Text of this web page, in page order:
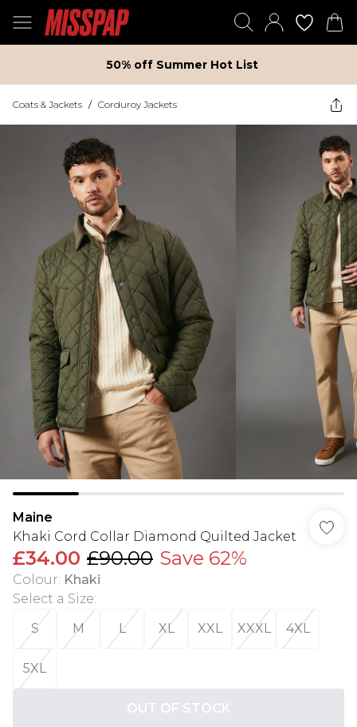
50% off Summer Hot List
Coats & Jackets / Corduroy Jackets
Maine
Khaki Cord Collar Diamond Quilted Jacket
£34.00 £90.00 Save 62%
Colour: Khaki
Select a Size:
S
M L XL XXL XXXL 4XL
5XL
OUT OF STOCK